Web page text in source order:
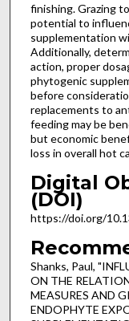
finishing. Grazing
potential to
supplementation
Additionally,
action, proper
phytogenic
before
replacements to
feeding may be
but economic
loss in overall hot
Digital
(DOI)
https://doi.org/
Shanks, Paul,
ON THE
MEASURES AND
ENDOPHYTE